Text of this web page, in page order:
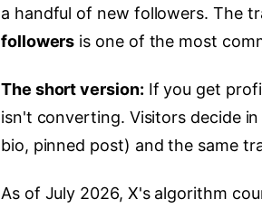
a handful of new followers. The
followers is one of the most
The short version: If you get
isn't converting. Visitors decide
bio, pinned post) and the same
As of July 2026, X's algorithm